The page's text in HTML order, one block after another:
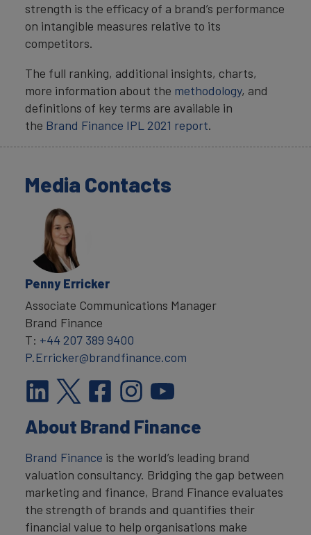
strength is the efficacy of a brand’s performance
on intangible measures relative to its
competitors.
The full ranking, additional insights, charts,
more information about the methodology, and
definitions of key terms are available in
the Brand Finance IPL 2021 report.
Media Contacts
Penny Erricker
Associate Communications Manager
Brand Finance
T: +44 207 389 9400
P.Erricker@brandfinance.com
About Brand Finance
Brand Finance is the world’s leading brand
valuation consultancy. Bridging the gap between
marketing and finance, Brand Finance evaluates
the strength of brands and quantifies their
financial value to help organisations make